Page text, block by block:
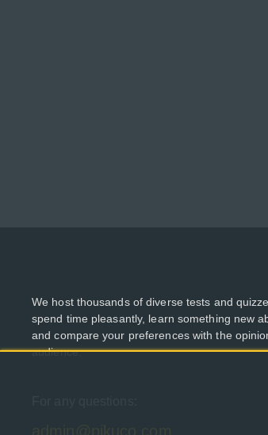
We host thousands of diverse tests and
spend time pleasantly, learn something new
and compare your preferences with the
audience.